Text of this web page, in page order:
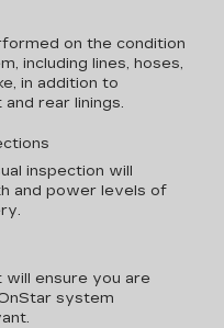
on the condition
including lines, hoses,
in addition to
rear linings.
inspection will
and power levels of
ensure you are
system